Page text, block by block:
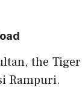
the Tiger
Rampuri.